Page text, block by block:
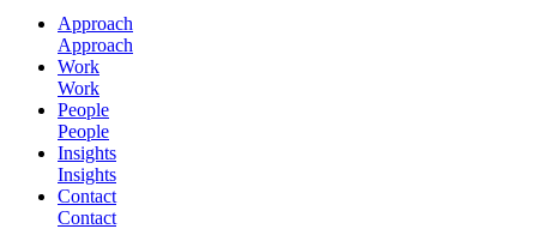
Approach
Approach
Work
Work
People
People
Insights
Insights
Contact
Contact